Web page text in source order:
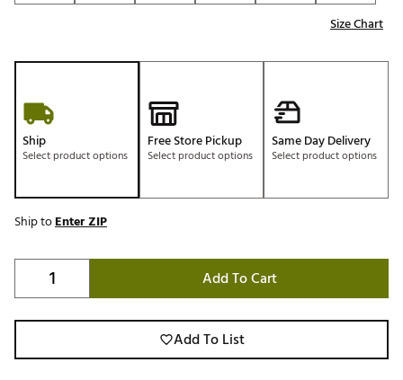
Size Chart
Ship
Select product options
Free Store Pickup
Select product options
Same Day Delivery
Select product options
Ship toEnter ZIP
Add To Cart
Add To List